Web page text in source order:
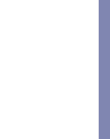
TREATMENT OR
BY CALLING